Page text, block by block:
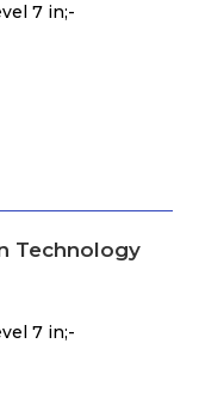
7 in;-
Technology
7 in;-